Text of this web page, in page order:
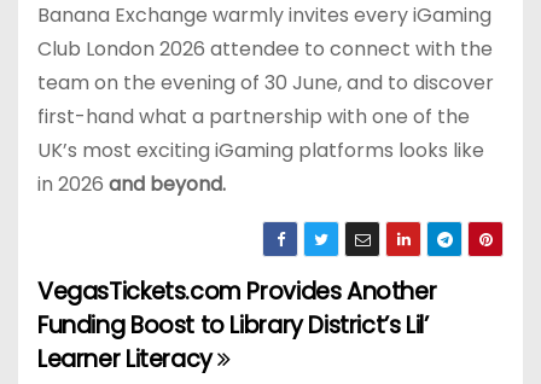
Banana Exchange warmly invites every iGaming
Club London 2026 attendee to connect with the
team on the evening of 30 June, and to discover
first-hand what a partnership with one of the
UK’s most exciting iGaming platforms looks like
in 2026 and beyond.
P
o
VegasTickets.com Provides Another
Funding Boost to Library District’s Lil’
Learner Literacy